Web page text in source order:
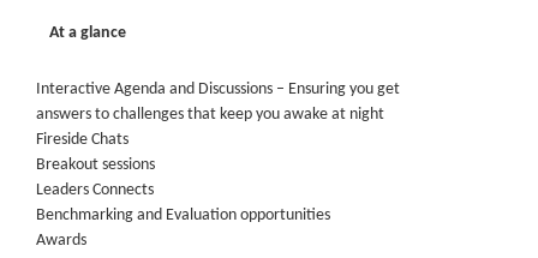
At a glance
Interactive Agenda and Discussions – Ensuring you get
answers to challenges that keep you awake at night
Fireside Chats
Breakout sessions
Leaders Connects
Benchmarking and Evaluation opportunities
Awards